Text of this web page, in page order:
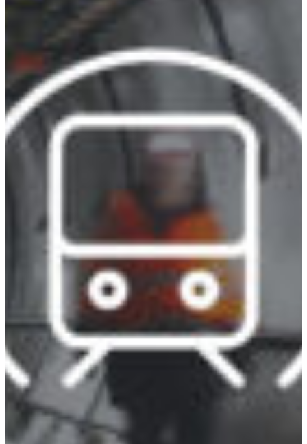
North
Austria
Belgium
Bosnia and
Bulgaria
Croatia
Czechia
Mon - Fri
Sundays and public